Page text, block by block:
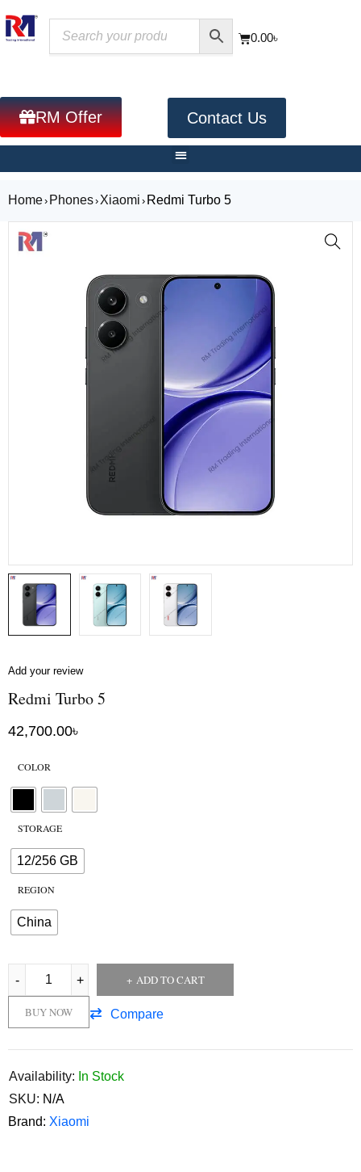
0.00৳
RM Offer Contact Us
Home› Phones› Xiaomi › Redmi Turbo 5
Add your review
Redmi Turbo 5
42,700.00৳
COLOR
STORAGE
12/256 GB
REGION
China
ADD TO CART
Compare
BUY NOW
Availability: In Stock
SKU: N/A
Brand: Xiaomi